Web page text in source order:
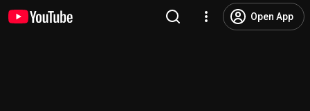
Open App